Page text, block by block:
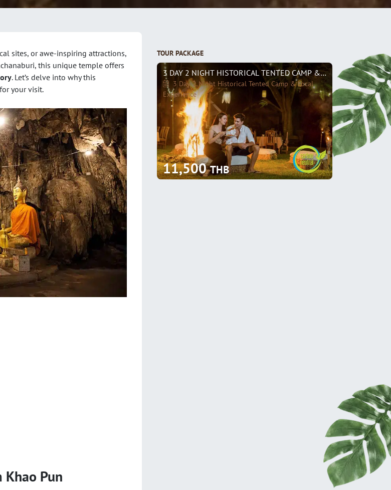
sites, or awe-inspiring attractions,
this unique temple offers
. Let’s delve into why this
your visit.
Pun
TOUR PACKAGE
3 DAY 2 NIGHT HISTORICAL TENTED CAMP & LOCAL EXPERIENCE
3 Day 2 Night Historical Tented Camp & Local
Experience
11,500THB